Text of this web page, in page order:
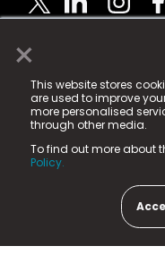
×
This website stores
are used to improve
more personalised
through other media.
To find out more about
Policy.
© 2025 Fame Media
registered trademark.
Fame Media Tech
in England & Wales
15 Parsons Court,
County Durham, DL5